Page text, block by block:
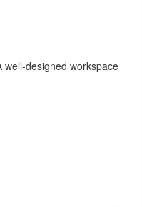
designed workspace